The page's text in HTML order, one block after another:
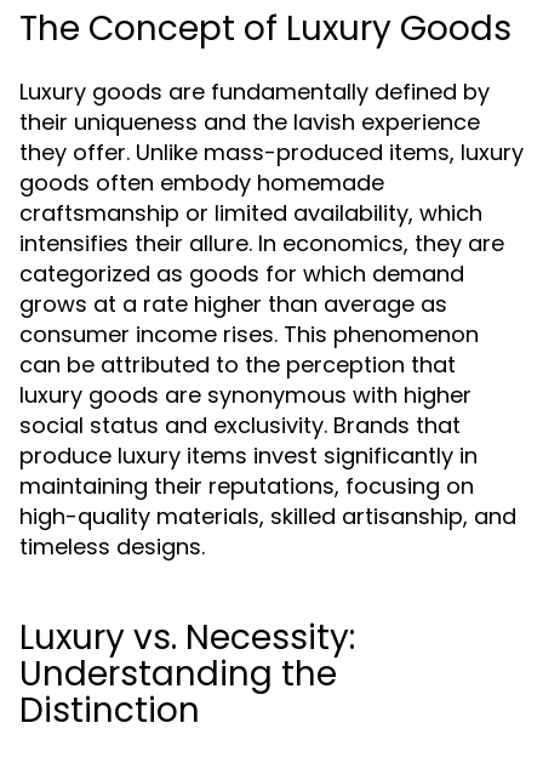
The Concept of Luxury Goods
Luxury goods are fundamentally defined by
their uniqueness and the lavish experience
they offer. Unlike mass-produced items, luxury
goods often embody homemade
craftsmanship or limited availability, which
intensifies their allure. In economics, they are
categorized as goods for which demand
grows at a rate higher than average as
consumer income rises. This phenomenon
can be attributed to the perception that
luxury goods are synonymous with higher
social status and exclusivity. Brands that
produce luxury items invest significantly in
maintaining their reputations, focusing on
high-quality materials, skilled artisanship, and
timeless designs.
Luxury vs. Necessity:
Understanding the
Distinction